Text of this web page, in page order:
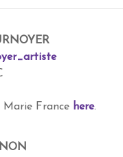
Marie France here.